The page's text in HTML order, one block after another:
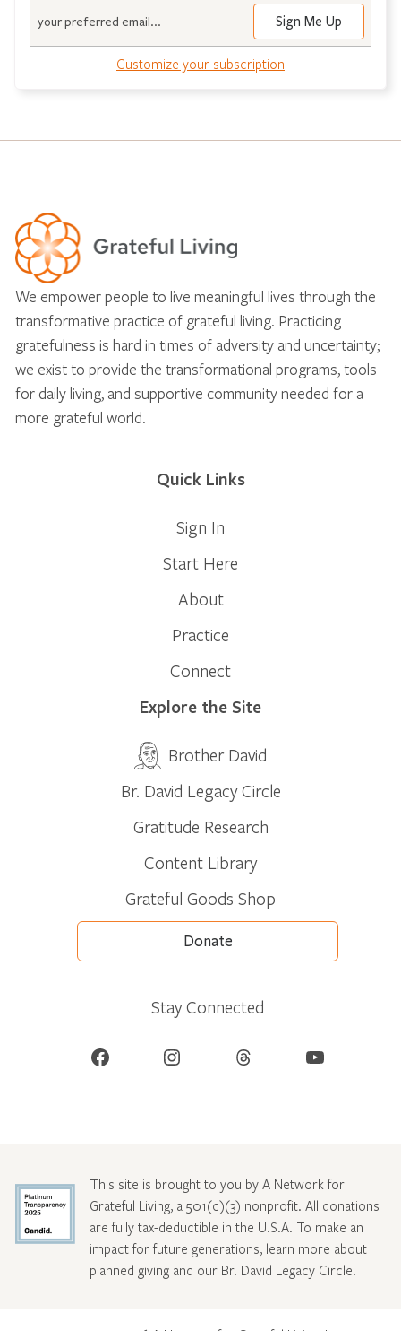
Customize your subscription
We empower people to live meaningful lives through the
transformative practice of grateful living. Practicing
gratefulness is hard in times of adversity and uncertainty;
we exist to provide the transformational programs, tools
for daily living, and supportive community needed for a
more grateful world.
Quick Links
Sign In
Start Here
About
Practice
Connect
Explore the Site
Brother David
Br. David Legacy Circle
Gratitude Research
Content Library
Grateful Goods Shop
Donate
Stay Connected
Facebook Instagram Threads YouTube
This site is brought to you by A Network for
Grateful Living, a 501(c)(3) nonprofit. All donations
are fully tax-deductible in the U.S.A. To make an
impact for future generations, learn more about
planned giving and our Br. David Legacy Circle.